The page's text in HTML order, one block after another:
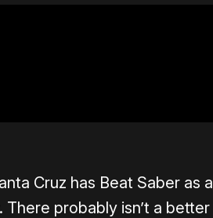
Cruz has Beat Saber as a
There probably isn’t a better